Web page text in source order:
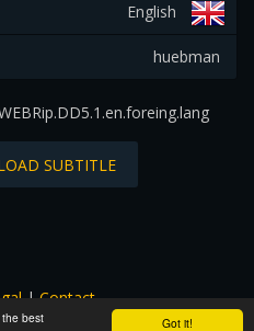
Got it!
best
English
huebman
SUBTITLE
|Contact
to their respectful